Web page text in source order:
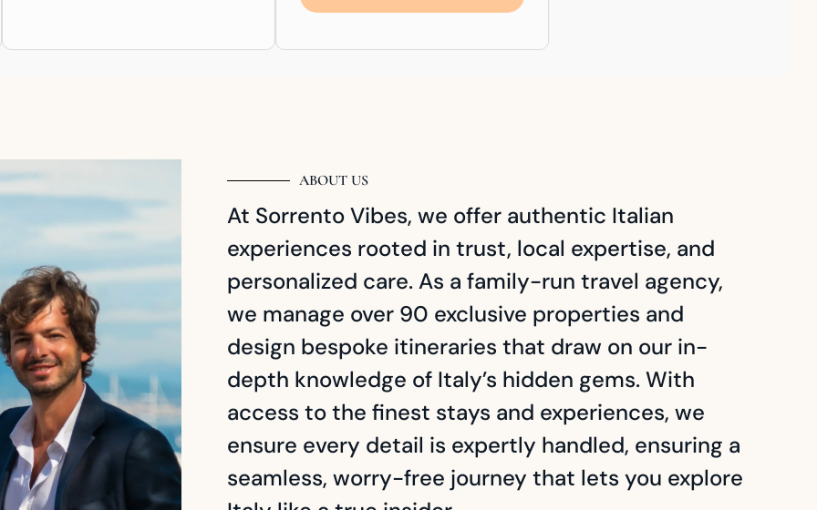
ABOUT US
At Sorrento Vibes, we offer authentic Italian
experiences rooted in trust, local expertise, and
personalized care. As a family-run travel agency,
we manage over 90 exclusive properties and
design bespoke itineraries that draw on our in-
depth knowledge of Italy’s hidden gems. With
access to the finest stays and experiences, we
ensure every detail is expertly handled, ensuring a
seamless, worry-free journey that lets you explore